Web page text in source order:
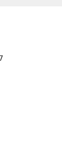
(link